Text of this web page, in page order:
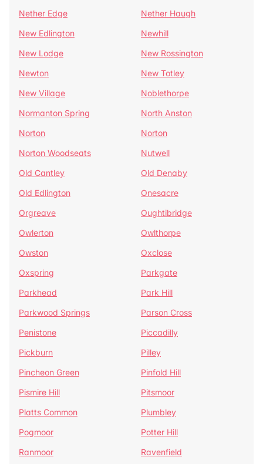
Nether Edge
Nether Haugh
New Edlington
Newhill
New Lodge
New Rossington
Newton
New Totley
New Village
Noblethorpe
Normanton Spring
North Anston
Norton
Norton
Norton Woodseats
Nutwell
Old Cantley
Old Denaby
Old Edlington
Onesacre
Orgreave
Oughtibridge
Owlerton
Owlthorpe
Owston
Oxclose
Oxspring
Parkgate
Parkhead
Park Hill
Parkwood Springs
Parson Cross
Penistone
Piccadilly
Pickburn
Pilley
Pincheon Green
Pinfold Hill
Pismire Hill
Pitsmoor
Platts Common
Plumbley
Pogmoor
Potter Hill
Ranmoor
Ravenfield